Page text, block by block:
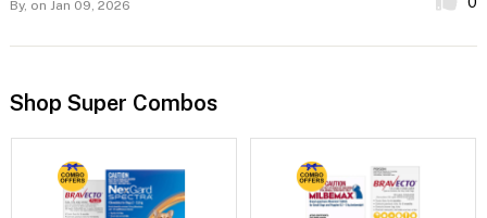
By, on Jan 09, 2026
Shop Super Combos